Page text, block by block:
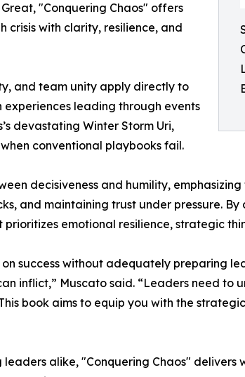
"Conquering Chaos" offers
crisis with clarity, resilience, and
and team unity apply directly to
experiences leading through events
devastating Winter Storm Uri,
conventional playbooks fail.
decisiveness and humility,
and maintaining trust under pressure. By
emotional resilience, strategic
success without adequately preparing
inflict,” Muscato said. “Leaders need to
book aims to equip you with the
alike, "Conquering Chaos" delivers